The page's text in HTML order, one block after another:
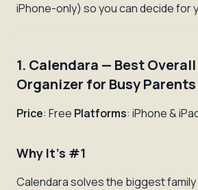
iPhone-only) so you can decide for
1. Calendara — Best
Organizer for Busy Parents
Price: Free Platforms: iPhone &
Why It's #1
Calendara solves the biggest